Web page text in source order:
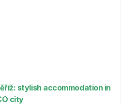
stylish accommodation in
city